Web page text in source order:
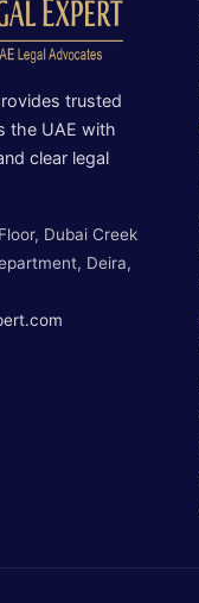
trusted
the UAE with
clear legal
Dubai Creek
Deira,